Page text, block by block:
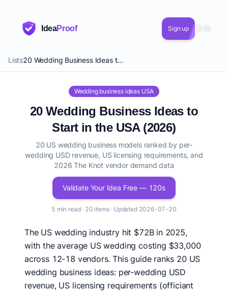
IdeaProof Sign up
Lists 20 Wedding Business Ideas to Start in the USA (2026)
Wedding business ideas USA
20 Wedding Business Ideas to
Start in the USA (2026)
20 US wedding business models ranked by per-
wedding USD revenue, US licensing requirements, and
2026 The Knot vendor demand data
Validate Your Idea Free — 120s
5 min read · 20 items · Updated 2026-07-20
The US wedding industry hit $72B in 2025,
with the average US wedding costing $33,000
across 12-18 vendors. This guide ranks 20 US
wedding business ideas: per-wedding USD
revenue, US licensing requirements (officiant